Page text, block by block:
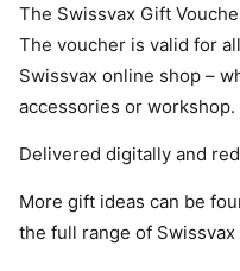
The Swissvax Gift
The voucher is valid for
Swissvax online shop –
accessories or workshop.
Delivered digitally and
More gift ideas can be
the full range of